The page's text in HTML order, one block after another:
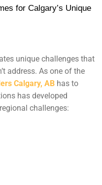
for Calgary’s Unique
unique challenges that
address. As one of the
Calgary, AB has to
has developed
challenges: